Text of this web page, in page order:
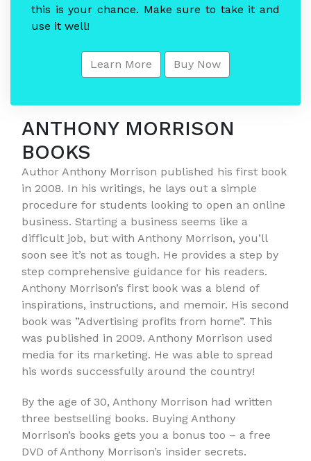
this is your chance. Make sure to take it and
use it well!
Learn More Buy Now
ANTHONY MORRISON
BOOKS
Author Anthony Morrison published his first book
in 2008. In his writings, he lays out a simple
procedure for students looking to open an online
business. Starting a business seems like a
difficult job, but with Anthony Morrison, you’ll
soon see it’s not as tough. He provides a step by
step comprehensive guidance for his readers.
Anthony Morrison’s first book was a blend of
inspirations, instructions, and memoir. His second
book was ”Advertising profits from home”. This
was published in 2009. Anthony Morrison used
media for its marketing. He was able to spread
his words successfully around the country!
By the age of 30, Anthony Morrison had written
three bestselling books. Buying Anthony
Morrison’s books gets you a bonus too – a free
DVD of Anthony Morrison’s insider secrets.